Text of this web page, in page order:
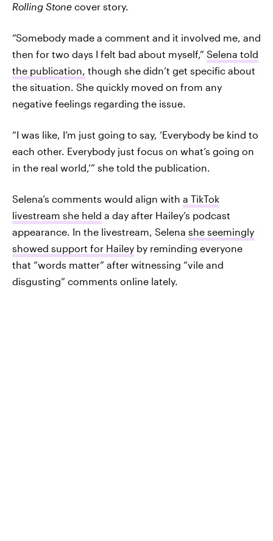
Rolling Stone cover story.
“Somebody made a comment and it involved me, and
then for two days I felt bad about myself,” Selena told
the publication, though she didn’t get specific about
the situation. She quickly moved on from any
negative feelings regarding the issue.
“I was like, I’m just going to say, ‘Everybody be kind to
each other. Everybody just focus on what’s going on
in the real world,’” she told the publication.
Selena’s comments would align with a TikTok
livestream she held a day after Hailey’s podcast
appearance. In the livestream, Selena she seemingly
showed support for Hailey by reminding everyone
that “words matter” after witnessing “vile and
disgusting” comments online lately.